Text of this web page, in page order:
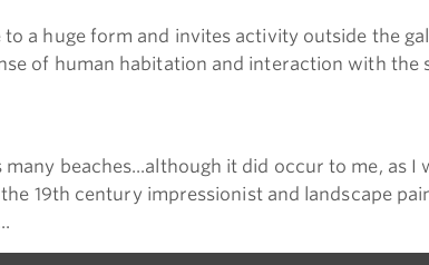
a huge form and invites activity outside the
of human habitation and interaction with the
beaches...although it did occur to me, as I
19th century impressionist and landscape